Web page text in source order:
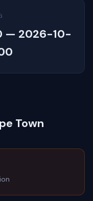
— 2026-10-
Town